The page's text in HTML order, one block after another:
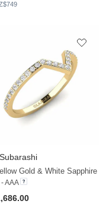
Gold & White Sapphire
AAA